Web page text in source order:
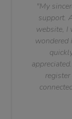
"My
support.
website, I
wondered